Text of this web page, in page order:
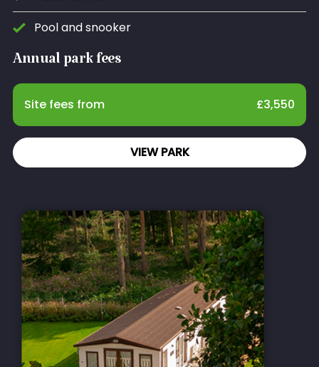
Pool and snooker
Annual park fees
Site fees from £3,550
VIEW PARK